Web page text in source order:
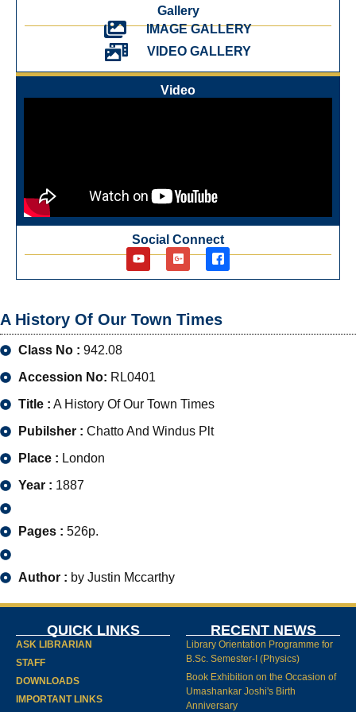
Gallery
IMAGE GALLERY
VIDEO GALLERY
Video
Social Connect
A History Of Our Town Times
Class No : 942.08
Accession No: RL0401
Title : A History Of Our Town Times
Pubilsher : Chatto And Windus Plt
Place : London
Year : 1887
Pages : 526p.
Author : by Justin Mccarthy
QUICK LINKS
ASK LIBRARIAN
STAFF
DOWNLOADS
IMPORTANT LINKS
RECENT NEWS
Library Orientation Programme for
B.Sc. Semester-I (Physics)
Book Exhibition on the Occasion of
Umashankar Joshi's Birth
Anniversary